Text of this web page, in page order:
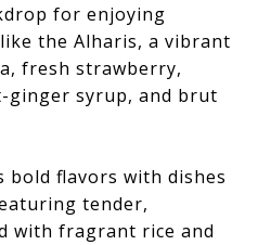
for enjoying
the Alharis, a vibrant
fresh strawberry,
ginger syrup, and brut
bold flavors with dishes
tender,
with fragrant rice and